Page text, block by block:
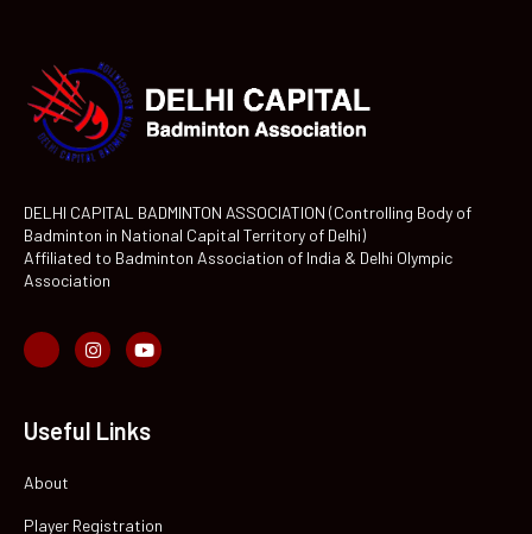
DELHI CAPITAL BADMINTON ASSOCIATION (Controlling Body of
Badminton in National Capital Territory of Delhi)
Affiliated to Badminton Association of India & Delhi Olympic
Association
Useful Links
About
Player Registration